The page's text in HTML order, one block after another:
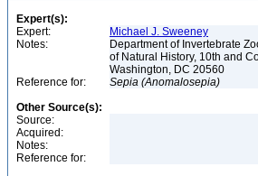
Expert(s):
Expert:
Michael J. Sweeney
Notes:
Department of Invertebrate
of Natural History, 10th and
Washington, DC 20560
Reference for:
Sepia (Anomalosepia)
Other Source(s):
Source:
Acquired:
Notes:
Reference for: